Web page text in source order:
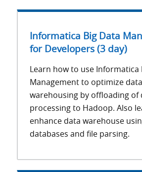
Informatica Big Data
for Developers (3 day)
Learn how to use Informatica
Management to optimize data
warehousing by offloading of
processing to Hadoop. Also
enhance data warehouse
databases and file parsing.